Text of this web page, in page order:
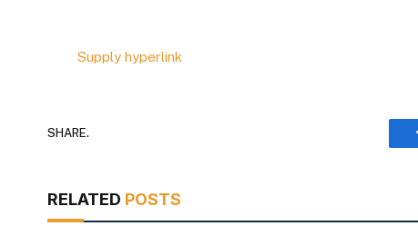
Supply hyperlink
SHARE.
RELATED POSTS